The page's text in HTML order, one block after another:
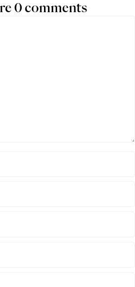
0 comments